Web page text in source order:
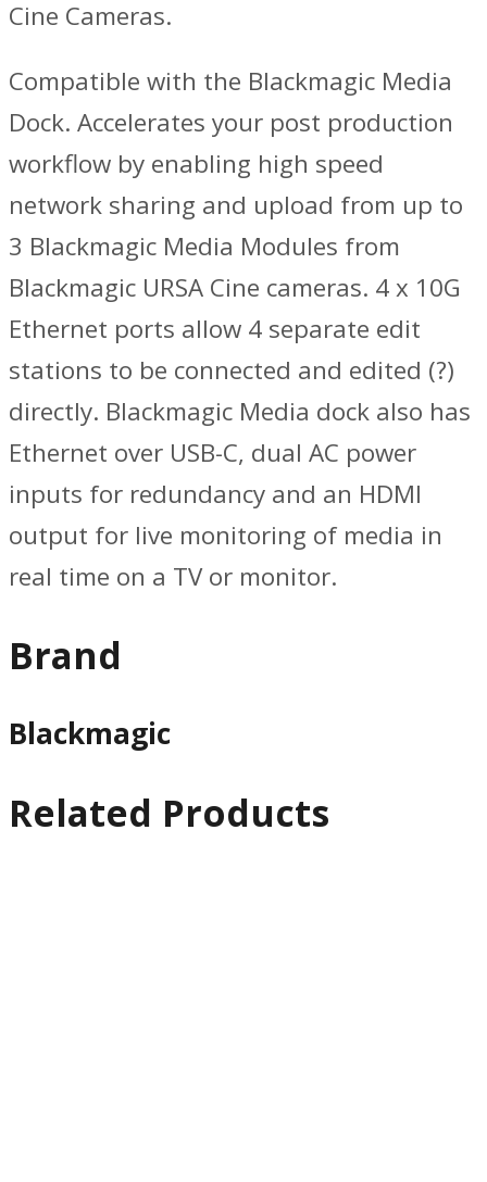
Cine Cameras.
Compatible with the Blackmagic Media
Dock. Accelerates your post production
workflow by enabling high speed
network sharing and upload from up to
3 Blackmagic Media Modules from
Blackmagic URSA Cine cameras. 4 x 10G
Ethernet ports allow 4 separate edit
stations to be connected and edited (?)
directly. Blackmagic Media dock also has
Ethernet over USB-C, dual AC power
inputs for redundancy and an HDMI
output for live monitoring of media in
real time on a TV or monitor.
Brand
Blackmagic
Related Products